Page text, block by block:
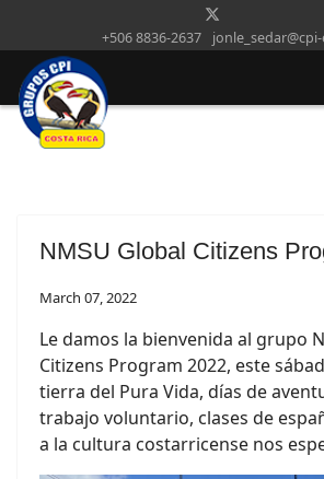
+506 8836-2637
NMSU Global Citizens
March 07, 2022
Le damos la bienvenida al grupo
Citizens Program 2022, este
tierra del Pura Vida, días de
trabajo voluntario, clases de
a la cultura costarricense nos